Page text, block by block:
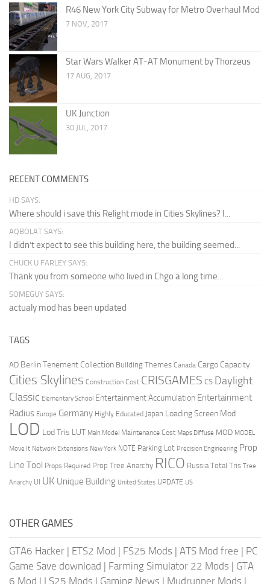
R46 New York City Subway for Metro Overhaul Mod
7 NOV, 2017
Star Wars Walker AT-AT Monument by Thorzeus
17 AUG, 2017
UK Junction
30 JUL, 2017
RECENT COMMENTS
HD SAYS:
Where should i save this Relight mode in Cities Skylines? I...
AQBOLAT SAYS:
I didn’t expect to see this building here, the building seemed...
CHUCK U FARLEY SAYS:
Thank you from someone who lived in Chgo a long time...
SOMEGUY SAYS:
actualy mod has been updated
TAGS
AD Berlin Tenement Collection Building Themes Canada Cargo Capacity
Cities Skylines Construction Cost CRISGAMES CS Daylight
Classic Elementary School Entertainment Accumulation Entertainment
Radius Europe Germany Highly Educated Japan Loading Screen Mod
LOD Lod Tris LUT Main Model Maintenance Cost Maps Diffuse MOD MODEL
Move It Network Extensions New York NOTE Parking Lot Precision Engineering Prop
Line Tool Props Required Prop Tree Anarchy RICO Russia Total Tris Tree
Anarchy UI UK Unique Building United States UPDATE US
OTHER GAMES
GTA6 Hacker | ETS2 Mod | FS25 Mods | ATS Mod free | PC
Game Save download | Farming Simulator 22 Mods | GTA
6 Mod | LS25 Mods | Gaming News | Mudrunner Mods |